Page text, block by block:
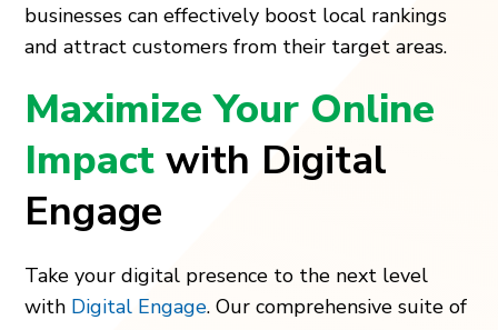
businesses can effectively boost local rankings
and attract customers from their target areas.
Maximize Your Online
Impactwith Digital
Engage
Take your digital presence to the next level
with Digital Engage. Our comprehensive suite of